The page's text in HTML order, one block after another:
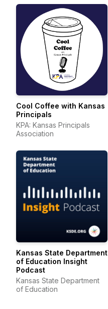
Cool Coffee with Kansas
Principals
KPA: Kansas Principals
Association
Kansas State Department
of Education Insight
Podcast
Kansas State Department
of Education